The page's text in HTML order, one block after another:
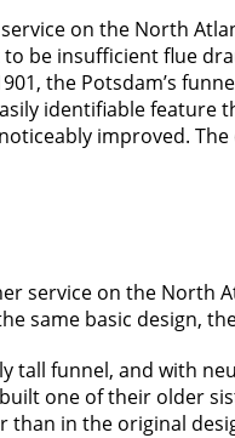
on the North
be insufficient flue
the Potsdam’s
identifiable feature
improved.
service on the North
same basic design,
tall funnel, and with
one of their older
than in the original